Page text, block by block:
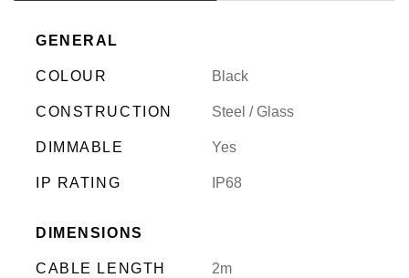
GENERAL
COLOUR Black
CONSTRUCTION Steel / Glass
DIMMABLE Yes
IP RATING IP68
DIMENSIONS
CABLE LENGTH 2m